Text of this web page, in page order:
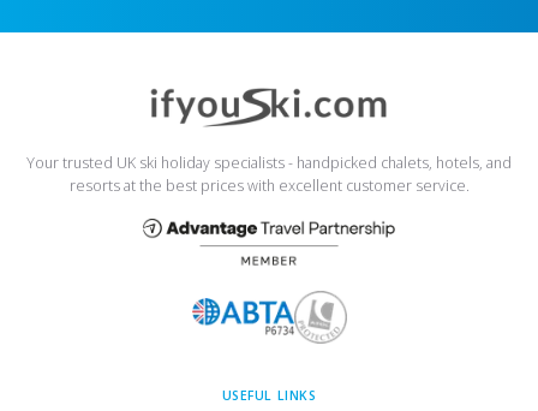
Your trusted UK ski holiday specialists - handpicked chalets, hotels, and
resorts at the best prices with excellent customer service.
USEFUL LINKS